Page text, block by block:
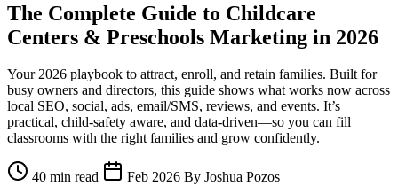
The Complete Guide to Childcare
Centers & Preschools Marketing in 2026
Your 2026 playbook to attract, enroll, and retain families. Built for
busy owners and directors, this guide shows what works now across
local SEO, social, ads, email/SMS, reviews, and events. It’s
practical, child-safety aware, and data-driven—so you can fill
classrooms with the right families and grow confidently.
40 min read Feb 2026 By Joshua Pozos